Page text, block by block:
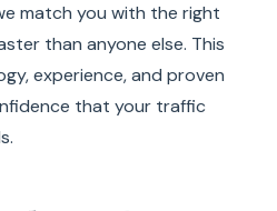
match you with the right
than anyone else. This
experience, and proven
that your traffic